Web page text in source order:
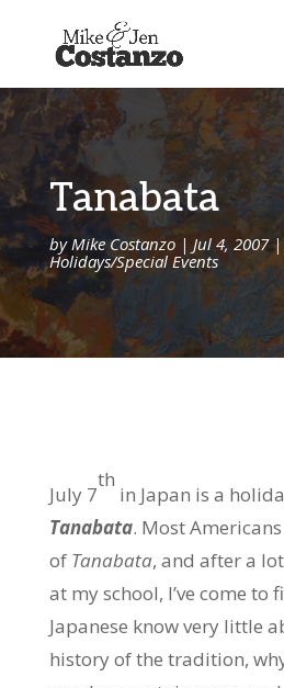
Tanabata
byMike Costanzo| Jul 4, 2007|
Holidays/Special Events
July 7
th
in Japan is a
Tanabata. Most
of Tanabata, and after a
at my school, I’ve come
Japanese know very little
history of the tradition,